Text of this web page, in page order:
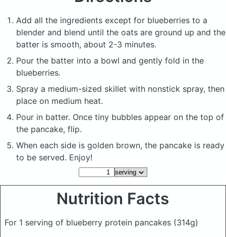
Add all the ingredients except for blueberries to a
blender and blend until the oats are ground up and the
batter is smooth, about 2-3 minutes.
Pour the batter into a bowl and gently fold in the
blueberries.
Spray a medium-sized skillet with nonstick spray, then
place on medium heat.
Pour in batter. Once tiny bubbles appear on the top of
the pancake, flip.
When each side is golden brown, the pancake is ready
to be served. Enjoy!
Nutrition Facts
For 1 serving of blueberry protein pancakes (314g)